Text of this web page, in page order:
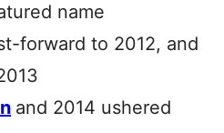
name
forward to 2012, and
and 2014 ushered